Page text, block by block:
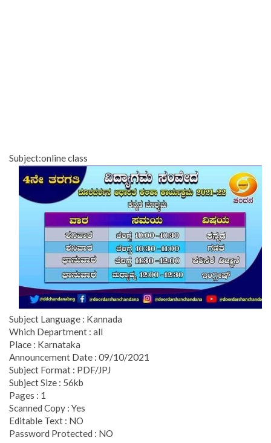
Subject:online class
Subject Language : Kannada
Which Department : all
Place : Karnataka
Announcement Date : 09/10/2021
Subject Format : PDF/JPJ
Subject Size : 56kb
Pages : 1
Scanned Copy : Yes
Editable Text : NO
Password Protected : NO